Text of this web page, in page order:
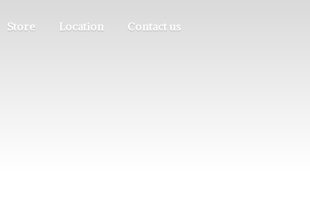
Store Location Contact us